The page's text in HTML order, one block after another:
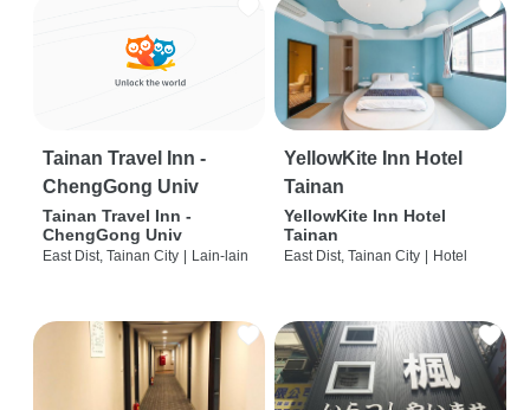
Tainan Travel Inn -
ChengGong Univ
Tainan Travel Inn -
ChengGong Univ
East Dist, Tainan City | Lain-lain
YellowKite Inn Hotel
Tainan
YellowKite Inn Hotel
Tainan
East Dist, Tainan City | Hotel